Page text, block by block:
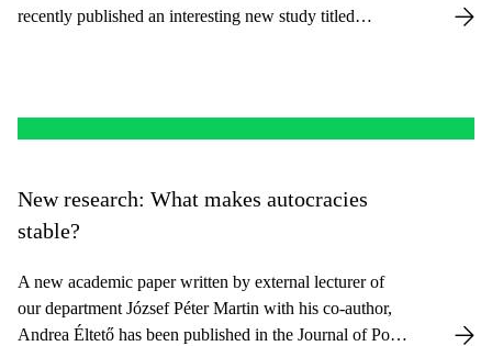
recently published an interesting new study titled
New research: What makes autocracies
stable?
A new academic paper written by external lecturer of
our department József Péter Martin with his co-author,
Andrea Éltető has been published in the Journal of Post-